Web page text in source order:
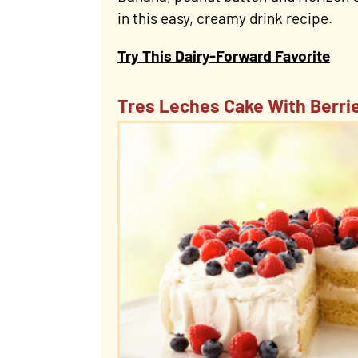
in this easy, creamy drink recipe.
Try This Dairy-Forward Favorite
Tres Leches Cake With